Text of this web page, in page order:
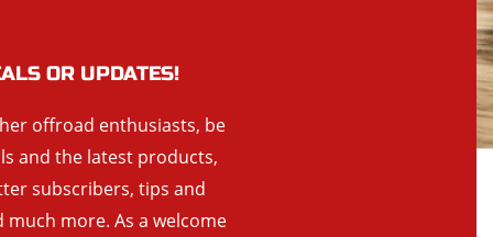
OR UPDATES!
offroad enthusiasts, be
and the latest products,
subscribers, tips and
more. As a welcome